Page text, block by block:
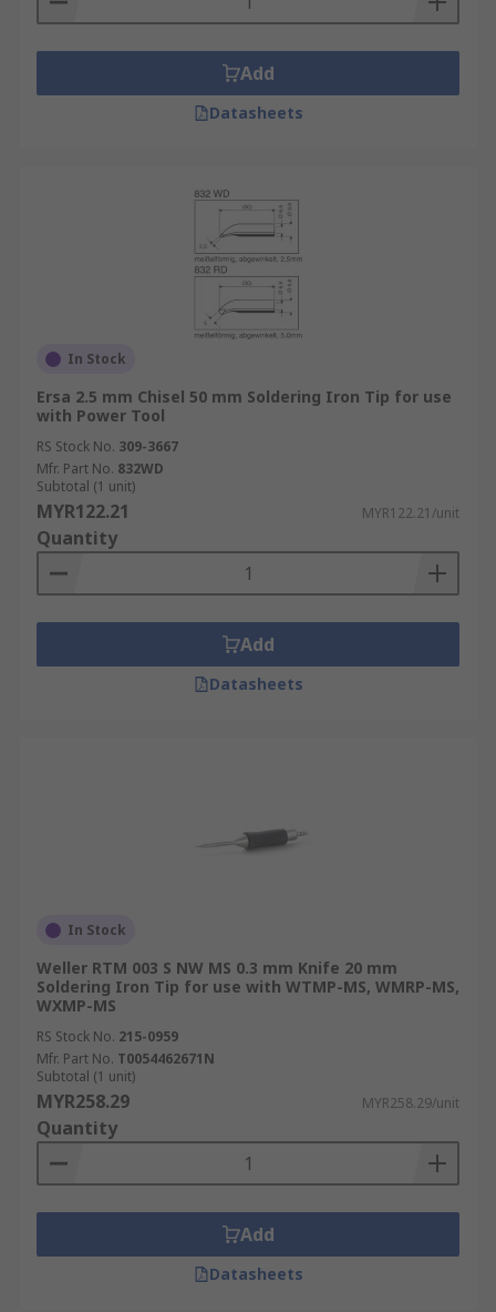
Add
Datasheets
In Stock
Ersa 2.5 mm Chisel 50 mm Soldering Iron Tip for use
with Power Tool
RS Stock No. 309-3667
Mfr. Part No. 832WD
Subtotal (1 unit)
MYR122.21 MYR122.21/unit
Quantity
Add
Datasheets
In Stock
Weller RTM 003 S NW MS 0.3 mm Knife 20 mm
Soldering Iron Tip for use with WTMP-MS, WMRP-MS,
WXMP-MS
RS Stock No. 215-0959
Mfr. Part No. T0054462671N
Subtotal (1 unit)
MYR258.29 MYR258.29/unit
Quantity
Add
Datasheets